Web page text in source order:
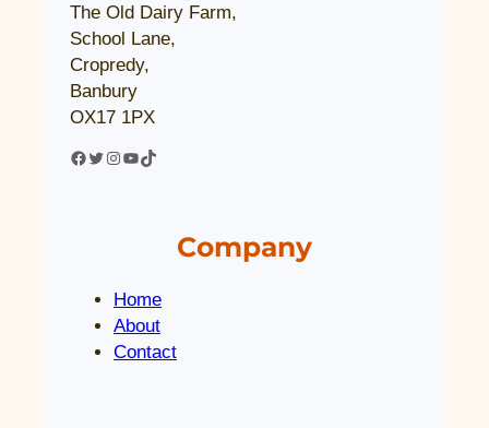
The Old Dairy Farm,
School Lane,
Cropredy,
Banbury
OX17 1PX
Facebook Twitter Instagram YouTube TikTok
Company
Home
About
Contact